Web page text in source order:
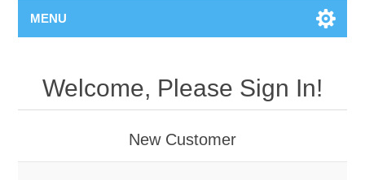
MENU
Welcome, Please Sign In!
New Customer